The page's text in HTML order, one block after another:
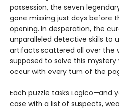
possession, the seven
gone missing just days before
opening. In desperation, the
unparalleled detective skills to
artifacts scattered all over the
supposed to solve this
occur with every turn of the
Each puzzle tasks Logico—and
case with a list of suspects,